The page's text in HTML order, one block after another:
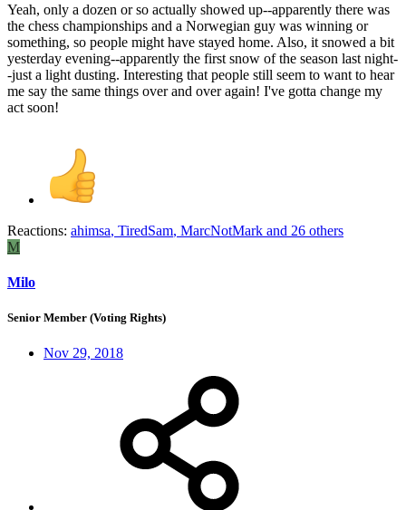
Yeah, only a dozen or so actually showed up--apparently there was
the chess championships and a Norwegian guy was winning or
something, so people might have stayed home. Also, it snowed a bit
yesterday evening--apparently the first snow of the season last night-
-just a light dusting. Interesting that people still seem to want to hear
me say the same things over and over again! I've gotta change my
act soon!
Reactions: ahimsa, TiredSam, MarcNotMark and 26 others
M
Milo
Senior Member (Voting Rights)
Nov 29, 2018